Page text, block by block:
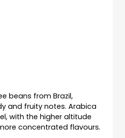
beans from Brazil,
and fruity notes. Arabica
with the higher altitude
concentrated flavours.